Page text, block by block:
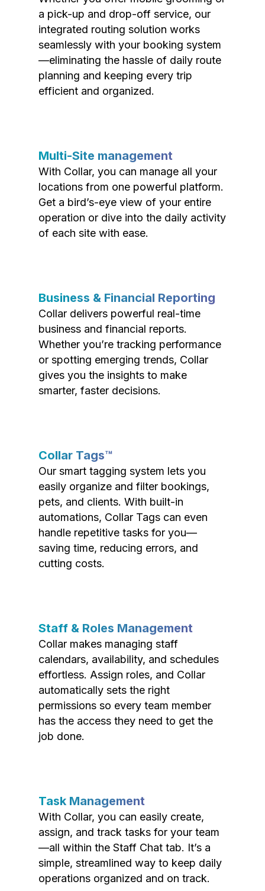
a pick-up and drop-off service, our
integrated routing solution works
seamlessly with your booking system
—eliminating the hassle of daily route
planning and keeping every trip
efficient and organized.
Multi-Site management
With Collar, you can manage all your
locations from one powerful platform.
Get a bird’s-eye view of your entire
operation or dive into the daily activity
of each site with ease.
Business & Financial Reporting
Collar delivers powerful real-time
business and financial reports.
Whether you’re tracking performance
or spotting emerging trends, Collar
gives you the insights to make
smarter, faster decisions.
Collar Tags™
Our smart tagging system lets you
easily organize and filter bookings,
pets, and clients. With built-in
automations, Collar Tags can even
handle repetitive tasks for you—
saving time, reducing errors, and
cutting costs.
Staff & Roles Management
Collar makes managing staff
calendars, availability, and schedules
effortless. Assign roles, and Collar
automatically sets the right
permissions so every team member
has the access they need to get the
job done.
Task Management
With Collar, you can easily create,
assign, and track tasks for your team
—all within the Staff Chat tab. It’s a
simple, streamlined way to keep daily
operations organized and on track.